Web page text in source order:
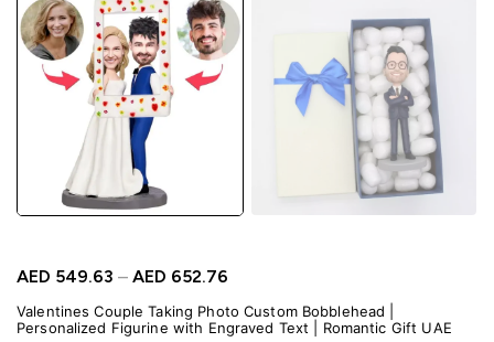
AED 549.63 – AED 652.76
Valentines Couple Taking Photo Custom Bobblehead |
Personalized Figurine with Engraved Text | Romantic Gift UAE